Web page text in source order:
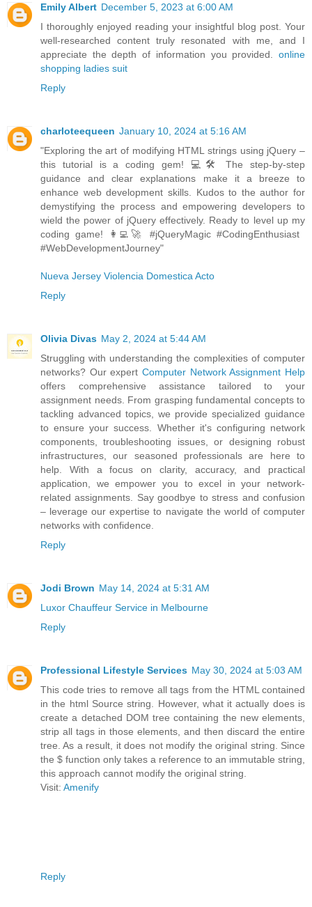
Emily Albert December 5, 2023 at 6:00 AM
I thoroughly enjoyed reading your insightful blog post. Your
well-researched content truly resonated with me, and I
appreciate the depth of information you provided. online
shopping ladies suit
Reply
charloteequeen January 10, 2024 at 5:16 AM
"Exploring the art of modifying HTML strings using jQuery –
this tutorial is a coding gem! 💻🛠️ The step-by-step
guidance and clear explanations make it a breeze to
enhance web development skills. Kudos to the author for
demystifying the process and empowering developers to
wield the power of jQuery effectively. Ready to level up my
coding game! 👩‍💻🚀 #jQueryMagic #CodingEnthusiast
#WebDevelopmentJourney"
Nueva Jersey Violencia Domestica Acto
Reply
Olivia Divas May 2, 2024 at 5:44 AM
Struggling with understanding the complexities of computer
networks? Our expert Computer Network Assignment Help
offers comprehensive assistance tailored to your
assignment needs. From grasping fundamental concepts to
tackling advanced topics, we provide specialized guidance
to ensure your success. Whether it's configuring network
components, troubleshooting issues, or designing robust
infrastructures, our seasoned professionals are here to
help. With a focus on clarity, accuracy, and practical
application, we empower you to excel in your network-
related assignments. Say goodbye to stress and confusion
– leverage our expertise to navigate the world of computer
networks with confidence.
Reply
Jodi Brown May 14, 2024 at 5:31 AM
Luxor Chauffeur Service in Melbourne
Reply
Professional Lifestyle Services May 30, 2024 at 5:03 AM
This code tries to remove all tags from the HTML contained
in the html Source string. However, what it actually does is
create a detached DOM tree containing the new elements,
strip all tags in those elements, and then discard the entire
tree. As a result, it does not modify the original string. Since
the $ function only takes a reference to an immutable string,
this approach cannot modify the original string.
Visit: Amenify
Reply